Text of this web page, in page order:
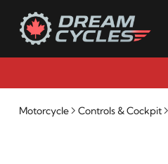
Motorcycle Controls & Cockpit